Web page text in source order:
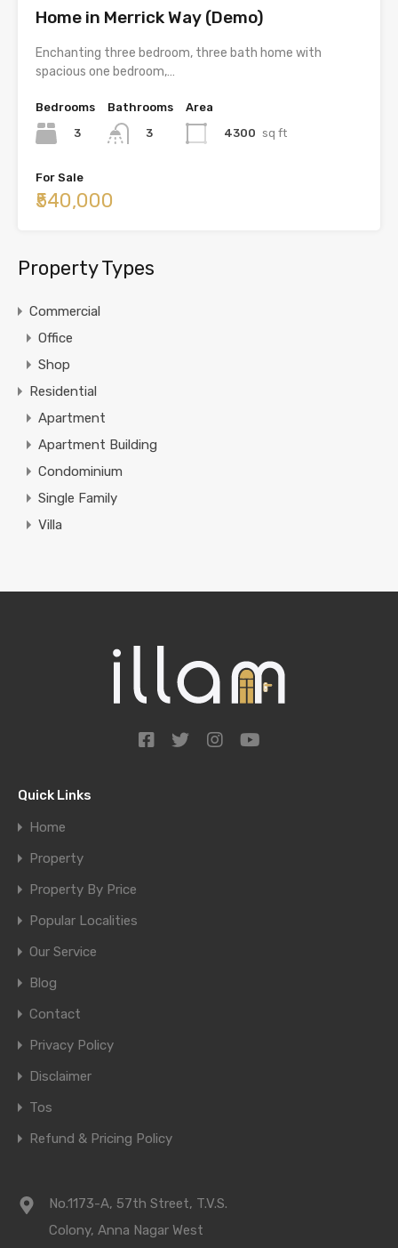
Home in Merrick Way (Demo)
Enchanting three bedroom, three bath home with
spacious one bedroom,…
Bedrooms
3
Bathrooms
3
Area
4300 sq ft
For Sale
₹540,000
Property Types
Commercial
Office
Shop
Residential
Apartment
Apartment Building
Condominium
Single Family
Villa
Quick Links
Home
Property
Property By Price
Popular Localities
Our Service
Blog
Contact
Privacy Policy
Disclaimer
Tos
Refund & Pricing Policy
No.1173-A, 57th Street, T.V.S.
Colony, Anna Nagar West